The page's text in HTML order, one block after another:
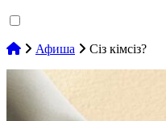
Афиша Сіз кімсіз?